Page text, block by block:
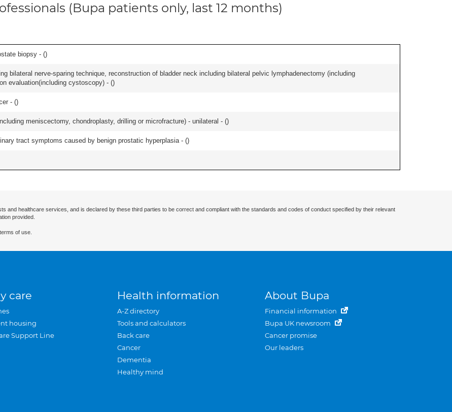
(Bupa patients only, last 12 months)
biopsy - ()
bilateral nerve-sparing technique, reconstruction of bladder neck including bilateral pelvic lymphadenectomy (including
evaluation(including cystoscopy) - ()
- ()
meniscectomy, chondroplasty, drilling or microfracture) - unilateral - ()
tract symptoms caused by benign prostatic hyperplasia - ()
and healthcare services, and is declared by these third parties to be correct and compliant with the standards and codes of conduct specified by their relevant
provided.
of use.
care
housing
Support Line
Health information
A-Z directory
Tools and calculators
Back care
Cancer
Dementia
Healthy mind
About Bupa
Financial information
Bupa UK newsroom
Cancer promise
Our leaders